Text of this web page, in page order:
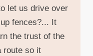
let us drive over
fences?... It
the trust of the
route so it